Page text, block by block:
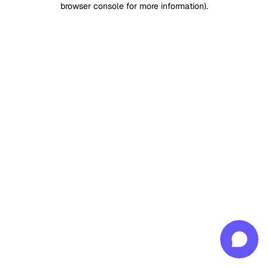
browser console for more information).